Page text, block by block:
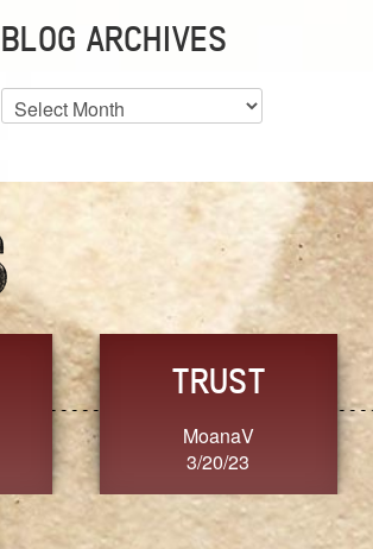
BLOG ARCHIVES
Blog
Archives
CONSISTENCY
Ange G.
3/20/23